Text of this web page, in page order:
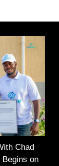
Chad
on